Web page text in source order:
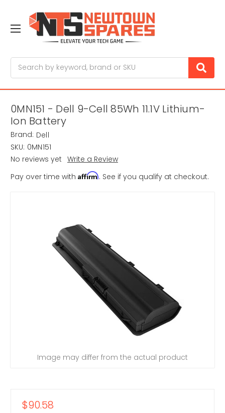
0MN151 - Dell 9-Cell 85Wh 11.1V Lithium-
Ion Battery
Brand: Dell
SKU: 0MN151
No reviews yet Write a Review
Pay over time with Affirm. See if you qualify at checkout.
Image may differ from the actual product
$90.58